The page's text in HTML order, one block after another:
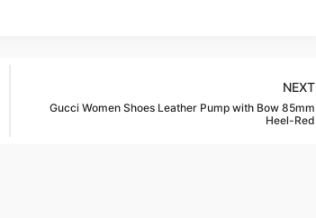
NEXT
Gucci Women Shoes Leather Pump with Bow 85mm
Heel-Red